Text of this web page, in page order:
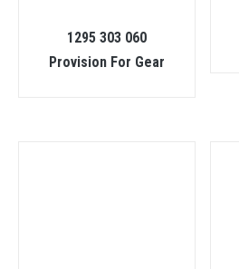
1295 303 060
Provision For Gear